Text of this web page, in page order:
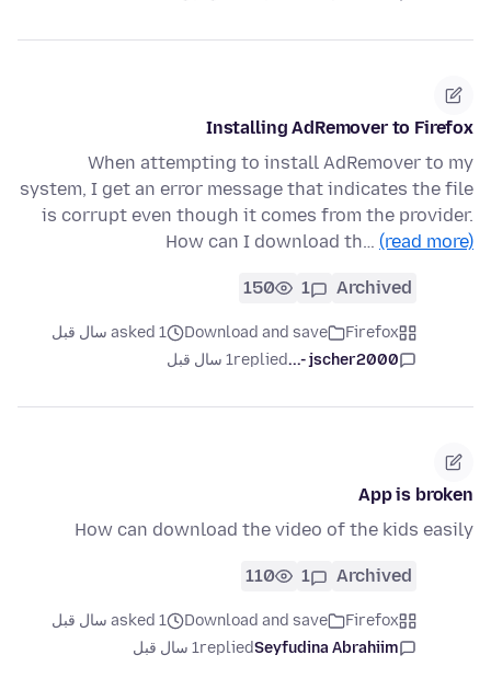
Installing AdRemover to Firefox
When attempting to install AdRemover to my
system, I get an error message that indicates the file
is corrupt even though it comes from the provider.
How can I download th… (read more)
Archived
1
150
Firefox
Download and save
asked 1 سال قبل
jscher2000 -...
replied1 سال قبل
App is broken
How can download the video of the kids easily
Archived
1
110
Firefox
Download and save
asked 1 سال قبل
Seyfudina Abrahiim
replied1 سال قبل